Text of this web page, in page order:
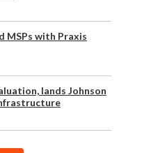
MSPs with Praxis
lands Johnson